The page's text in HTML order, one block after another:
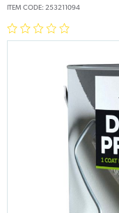
ITEM CODE: 253211094